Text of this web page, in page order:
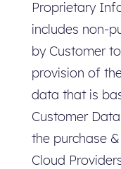
Proprietary
includes non-
by Customer
provision of
data that is
Customer
the purchase
Cloud